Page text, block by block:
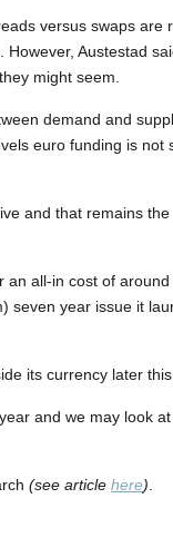
versus swaps are
Austestad
might seem.
demand and
euro funding is not
and that remains
all-in cost of
seven year issue it
its currency later this
and we may look
(see article here)